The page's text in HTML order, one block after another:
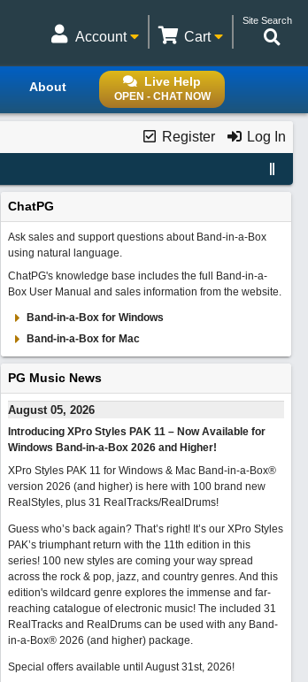
Site Search
Cart
Account
Live Help
OPEN - CHAT NOW
About
Register Log In
ChatPG
Ask sales and support questions about Band-in-a-Box
using natural language.
ChatPG's knowledge base includes the full Band-in-a-
Box User Manual and sales information from the website.
Band-in-a-Box for Windows
Band-in-a-Box for Mac
PG Music News
August 05, 2026
Introducing XPro Styles PAK 11 – Now Available for
Windows Band-in-a-Box 2026 and Higher!
XPro Styles PAK 11 for Windows & Mac Band-in-a-Box®
version 2026 (and higher) is here with 100 brand new
RealStyles, plus 31 RealTracks/RealDrums!
Guess who’s back again? That’s right! It’s our XPro Styles
PAK’s triumphant return with the 11th edition in this
series! 100 new styles are coming your way spread
across the rock & pop, jazz, and country genres. And this
edition's wildcard genre explores the immense and far-
reaching catalogue of electronic music! The included 31
RealTracks and RealDrums can be used with any Band-
in-a-Box® 2026 (and higher) package.
Special offers available until August 31st, 2026!